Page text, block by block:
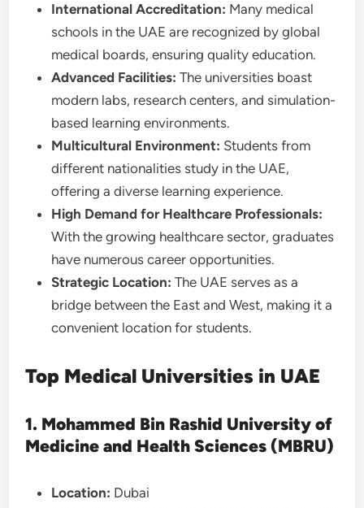
International Accreditation: Many medical
schools in the UAE are recognized by global
medical boards, ensuring quality education.
Advanced Facilities: The universities boast
modern labs, research centers, and simulation-
based learning environments.
Multicultural Environment: Students from
different nationalities study in the UAE,
offering a diverse learning experience.
High Demand for Healthcare Professionals:
With the growing healthcare sector, graduates
have numerous career opportunities.
Strategic Location: The UAE serves as a
bridge between the East and West, making it a
convenient location for students.
Top Medical Universities in UAE
1. Mohammed Bin Rashid University of
Medicine and Health Sciences (MBRU)
Location: Dubai